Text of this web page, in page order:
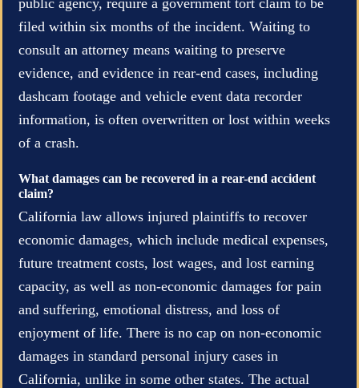
filed within six months of the incident. Waiting to
consult an attorney means waiting to preserve
evidence, and evidence in rear-end cases, including
dashcam footage and vehicle event data recorder
information, is often overwritten or lost within weeks
of a crash.
What damages can be recovered in a rear-end accident
claim?
California law allows injured plaintiffs to recover
economic damages, which include medical expenses,
future treatment costs, lost wages, and lost earning
capacity, as well as non-economic damages for pain
and suffering, emotional distress, and loss of
enjoyment of life. There is no cap on non-economic
damages in standard personal injury cases in
California, unlike in some other states. The actual